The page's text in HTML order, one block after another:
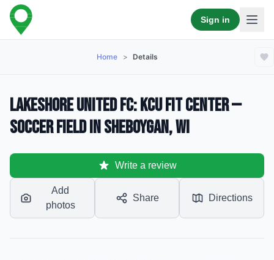
Sign in
Home > Details
Lakeshore United FC: KCU Fit Center —
Soccer Field in Sheboygan, WI
Write a review
Add
photos
Share Directions